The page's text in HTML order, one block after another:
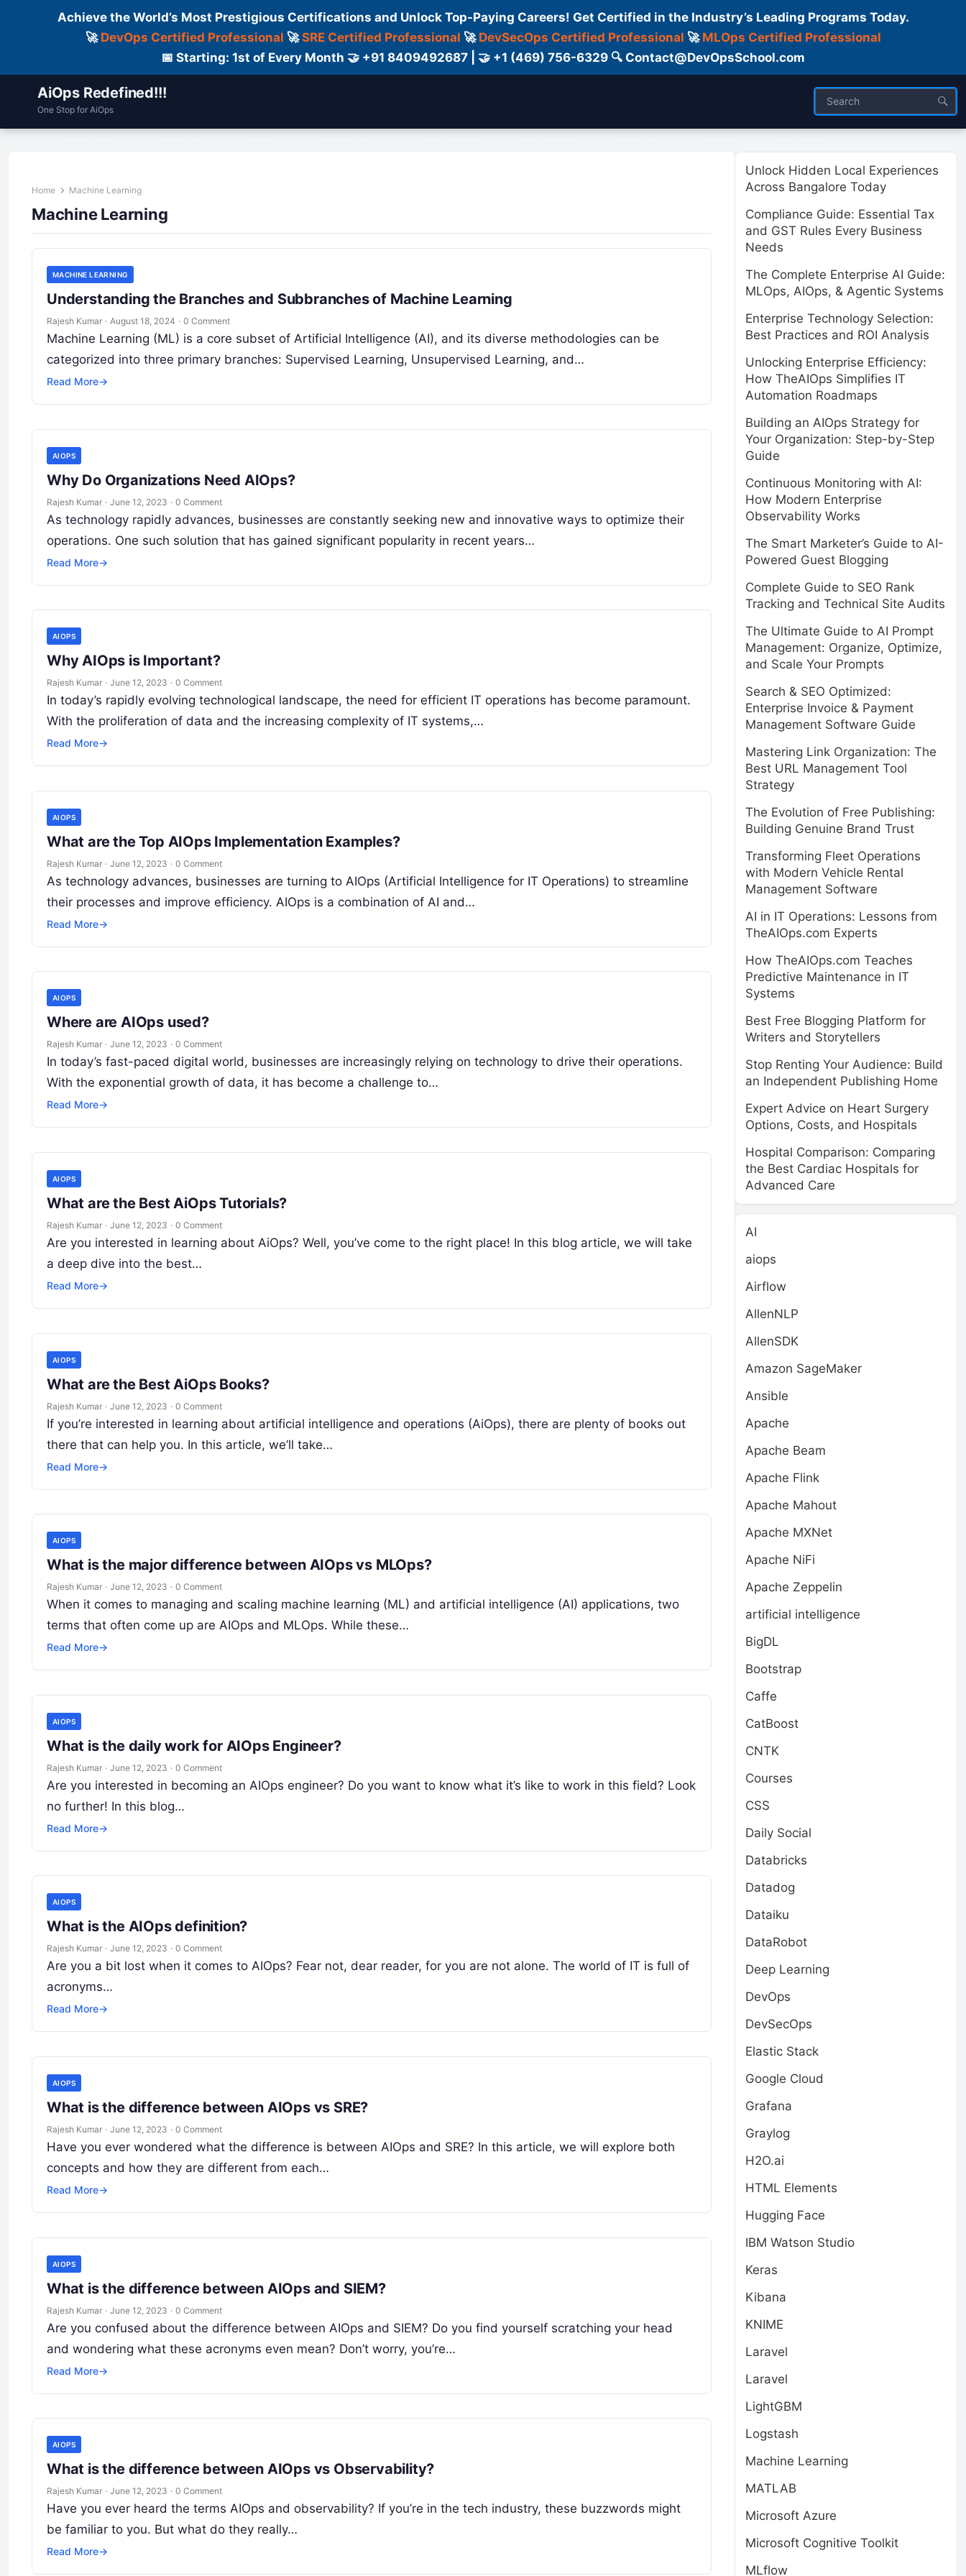
Achieve the World’s Most Prestigious Certifications and Unlock Top-Paying Careers! Get Certified in the Industry’s Leading Programs Today.
🚀 DevOps Certified Professional 🚀SRE Certified Professional 🚀 DevSecOps Certified Professional 🚀 MLOps Certified Professional
📅 Starting: 1st of Every Month 🤝 +91 8409492687 | 🤝 +1 (469) 756-6329 🔍 Contact@DevOpsSchool.com
AiOps Redefined!!!
One Stop for AiOps
Home Machine Learning
Machine Learning
MACHINE LEARNING
Understanding the Branches and Subbranches of Machine Learning
Rajesh Kumar · August 18, 2024 · 0 Comment
Machine Learning (ML) is a core subset of Artificial Intelligence (AI), and its diverse methodologies can be
categorized into three primary branches: Supervised Learning, Unsupervised Learning, and…
Read More→
AIOPS
Why Do Organizations Need AIOps?
Rajesh Kumar · June 12, 2023 · 0 Comment
As technology rapidly advances, businesses are constantly seeking new and innovative ways to optimize their
operations. One such solution that has gained significant popularity in recent years…
Read More→
AIOPS
Why AIOps is Important?
Rajesh Kumar · June 12, 2023 · 0 Comment
In today’s rapidly evolving technological landscape, the need for efficient IT operations has become paramount.
With the proliferation of data and the increasing complexity of IT systems,…
Read More→
AIOPS
What are the Top AIOps Implementation Examples?
Rajesh Kumar · June 12, 2023 · 0 Comment
As technology advances, businesses are turning to AIOps (Artificial Intelligence for IT Operations) to streamline
their processes and improve efficiency. AIOps is a combination of AI and…
Read More→
AIOPS
Where are AIOps used?
Rajesh Kumar · June 12, 2023 · 0 Comment
In today’s fast-paced digital world, businesses are increasingly relying on technology to drive their operations.
With the exponential growth of data, it has become a challenge to…
Read More→
AIOPS
What are the Best AiOps Tutorials?
Rajesh Kumar · June 12, 2023 · 0 Comment
Are you interested in learning about AiOps? Well, you’ve come to the right place! In this blog article, we will take
a deep dive into the best…
Read More→
AIOPS
What are the Best AiOps Books?
Rajesh Kumar · June 12, 2023 · 0 Comment
If you’re interested in learning about artificial intelligence and operations (AiOps), there are plenty of books out
there that can help you. In this article, we’ll take…
Read More→
AIOPS
What is the major difference between AIOps vs MLOps?
Rajesh Kumar · June 12, 2023 · 0 Comment
When it comes to managing and scaling machine learning (ML) and artificial intelligence (AI) applications, two
terms that often come up are AIOps and MLOps. While these…
Read More→
AIOPS
What is the daily work for AIOps Engineer?
Rajesh Kumar · June 12, 2023 · 0 Comment
Are you interested in becoming an AIOps engineer? Do you want to know what it’s like to work in this field? Look
no further! In this blog…
Read More→
AIOPS
What is the AIOps definition?
Rajesh Kumar · June 12, 2023 · 0 Comment
Are you a bit lost when it comes to AIOps? Fear not, dear reader, for you are not alone. The world of IT is full of
acronyms…
Read More→
AIOPS
What is the difference between AIOps vs SRE?
Rajesh Kumar · June 12, 2023 · 0 Comment
Have you ever wondered what the difference is between AIOps and SRE? In this article, we will explore both
concepts and how they are different from each…
Read More→
AIOPS
What is the difference between AIOps and SIEM?
Rajesh Kumar · June 12, 2023 · 0 Comment
Are you confused about the difference between AIOps and SIEM? Do you find yourself scratching your head
and wondering what these acronyms even mean? Don’t worry, you’re…
Read More→
AIOPS
What is the difference between AIOps vs Observability?
Rajesh Kumar · June 12, 2023 · 0 Comment
Have you ever heard the terms AIOps and observability? If you’re in the tech industry, these buzzwords might
be familiar to you. But what do they really…
Read More→
Unlock Hidden Local Experiences
Across Bangalore Today
Compliance Guide: Essential Tax
and GST Rules Every Business
Needs
The Complete Enterprise AI Guide:
MLOps, AIOps, & Agentic Systems
Enterprise Technology Selection:
Best Practices and ROI Analysis
Unlocking Enterprise Efficiency:
How TheAIOps Simplifies IT
Automation Roadmaps
Building an AIOps Strategy for
Your Organization: Step-by-Step
Guide
Continuous Monitoring with AI:
How Modern Enterprise
Observability Works
The Smart Marketer’s Guide to AI-
Powered Guest Blogging
Complete Guide to SEO Rank
Tracking and Technical Site Audits
The Ultimate Guide to AI Prompt
Management: Organize, Optimize,
and Scale Your Prompts
Search & SEO Optimized:
Enterprise Invoice & Payment
Management Software Guide
Mastering Link Organization: The
Best URL Management Tool
Strategy
The Evolution of Free Publishing:
Building Genuine Brand Trust
Transforming Fleet Operations
with Modern Vehicle Rental
Management Software
AI in IT Operations: Lessons from
TheAIOps.com Experts
How TheAIOps.com Teaches
Predictive Maintenance in IT
Systems
Best Free Blogging Platform for
Writers and Storytellers
Stop Renting Your Audience: Build
an Independent Publishing Home
Expert Advice on Heart Surgery
Options, Costs, and Hospitals
Hospital Comparison: Comparing
the Best Cardiac Hospitals for
Advanced Care
AI
aiops
Airflow
AllenNLP
AllenSDK
Amazon SageMaker
Ansible
Apache
Apache Beam
Apache Flink
Apache Mahout
Apache MXNet
Apache NiFi
Apache Zeppelin
artificial intelligence
BigDL
Bootstrap
Caffe
CatBoost
CNTK
Courses
CSS
Daily Social
Databricks
Datadog
Dataiku
DataRobot
Deep Learning
DevOps
DevSecOps
Elastic Stack
Google Cloud
Grafana
Graylog
H2O.ai
HTML Elements
Hugging Face
IBM Watson Studio
Keras
Kibana
KNIME
Laravel
Laravel
LightGBM
Logstash
Machine Learning
MATLAB
Microsoft Azure
Microsoft Cognitive Toolkit
MLflow